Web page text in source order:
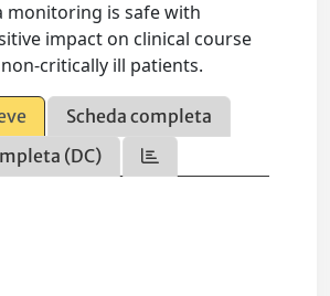
monitoring is safe with
impact on clinical course
non-critically ill patients.
Scheda completa
(DC)